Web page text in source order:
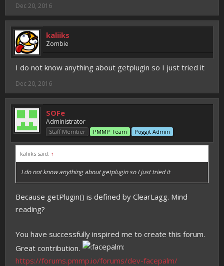
Dec 20, 2016
kaliiks
Zombie
I do not know anything about getplugin so I just tried it
Dec 20, 2016
SOFe
Administrator
Staff Member PMMP Team Poggit Admin
kaliiks said: ↑
I do not know anything about getplugin so I just tried it
Because getPlugin() is defined by ClearLagg. Mind
reading?
You have successfully inspired me to create this forum.
Great contribution.
https://forums.pmmp.io/forums/dev-facepalm/